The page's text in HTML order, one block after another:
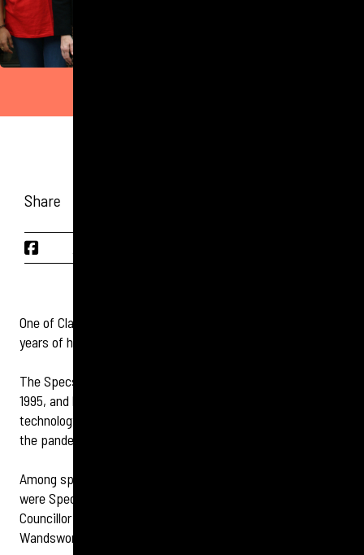
Share
One of Clapham’s longest-serving retailers is celebrating 30
years of helping the community.
The Specsavers store in St John’s Road opened its doors in
1995, and has since invested in local staff, state-of-the-art
technology, and served emergency customers throughout
the pandemic.
Among special guests at the locally owned and run store
were Specsavers co-founder, Dame Mary Perkins, and
Councillor Rosemarie Birchall, Deputy Mayor of
Wandsworth.